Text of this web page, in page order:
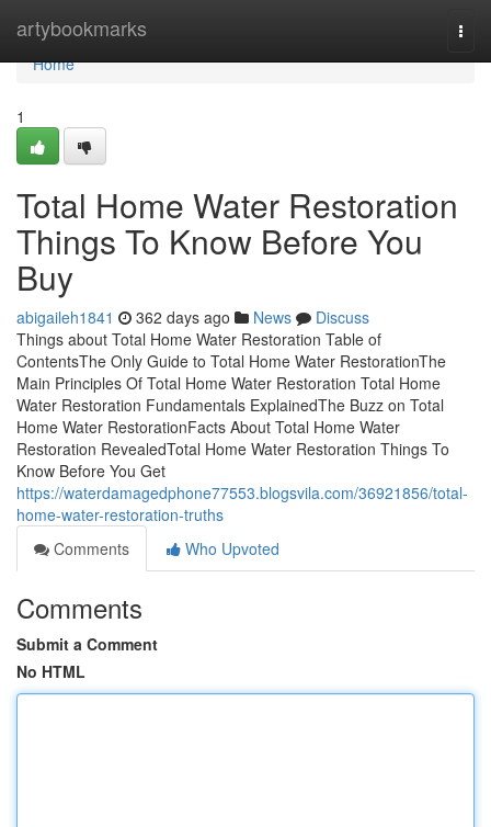
artybookmarks
Home
Home
1
Total Home Water Restoration
Things To Know Before You
Buy
abigaileh1841 362 days ago News
Discuss
Things about Total Home Water Restoration Table of
ContentsThe Only Guide to Total Home Water RestorationThe
Main Principles Of Total Home Water Restoration Total Home
Water Restoration Fundamentals ExplainedThe Buzz on Total
Home Water RestorationFacts About Total Home Water
Restoration RevealedTotal Home Water Restoration Things To
Know Before You Get
https://waterdamagedphone77553.blogsvila.com/36921856/total-
home-water-restoration-truths
Comments
Who Upvoted
Comments
Submit a Comment
No HTML